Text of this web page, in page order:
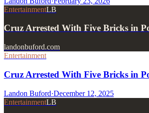
EntertainmentLB
Cruz Arrested With Five Bricks in
landonbuford.com
Entertainment
Cruz Arrested With Five Bricks in
Landon Buford·December 12, 2025
EntertainmentLB